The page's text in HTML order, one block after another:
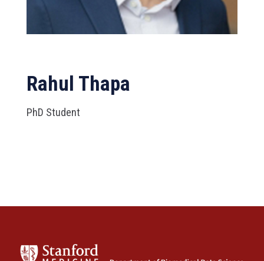
Rahul Thapa
PhD Student